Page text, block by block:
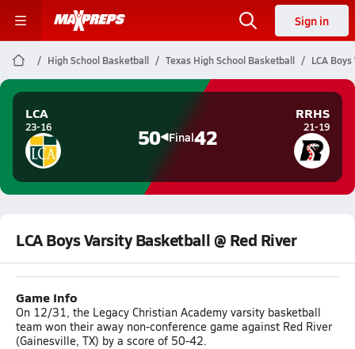
Sign in
High School Basketball Texas High School Basketball LCA
LCA
23-16 50 Final42
RRHS
21-19
LCA Boys Varsity Basketball @ Red River
Game Info
On 12/31, the Legacy Christian Academy varsity basketball
team won their away non-conference game against Red River
(Gainesville, TX) by a score of 50-42.